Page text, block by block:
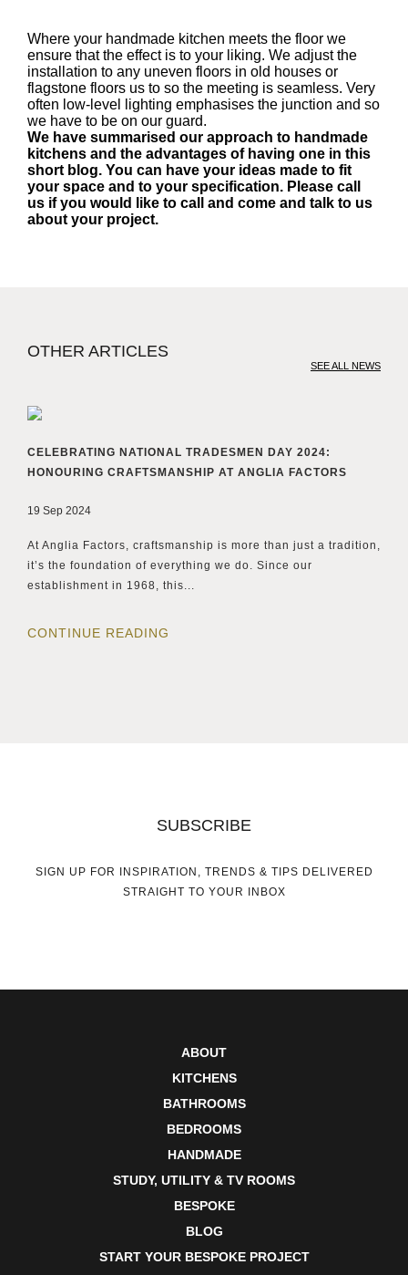
Where your handmade kitchen meets the floor we
ensure that the effect is to your liking. We adjust the
installation to any uneven floors in old houses or
flagstone floors us to so the meeting is seamless. Very
often low-level lighting emphasises the junction and so
we have to be on our guard.
We have summarised our approach to handmade
kitchens and the advantages of having one in this
short blog. You can have your ideas made to fit
your space and to your specification. Please call
us if you would like to call and come and talk to us
about your project.
OTHER ARTICLES
SEE ALL NEWS
CELEBRATING NATIONAL TRADESMEN DAY 2024:
HONOURING CRAFTSMANSHIP AT ANGLIA FACTORS
19 Sep 2024
At Anglia Factors, craftsmanship is more than just a tradition,
it’s the foundation of everything we do. Since our
establishment in 1968, this...
CONTINUE READING
SUBSCRIBE
SIGN UP FOR INSPIRATION, TRENDS & TIPS DELIVERED
STRAIGHT TO YOUR INBOX
ABOUT
KITCHENS
BATHROOMS
BEDROOMS
HANDMADE
STUDY, UTILITY & TV ROOMS
BESPOKE
BLOG
START YOUR BESPOKE PROJECT